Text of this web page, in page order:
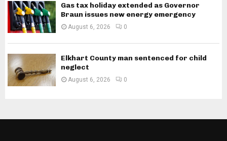
Gas tax holiday extended as Governor
Braun issues new energy emergency
August 6, 2026 0
Elkhart County man sentenced for child
neglect
August 6, 2026 0